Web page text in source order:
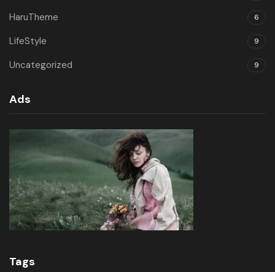
HaruTheme 6
LifeStyle 9
Uncategorized 9
Ads
Tags